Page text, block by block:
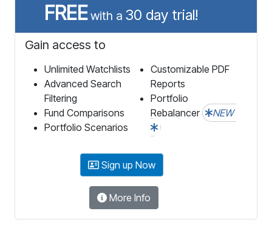
FREEwith a 30 day trial!
Gain access to
Unlimited Watchlists
Advanced Search
Filtering
Fund Comparisons
Portfolio Scenarios
Customizable PDF
Reports
Portfolio
Rebalancer
NEW
Sign up Now
More Info